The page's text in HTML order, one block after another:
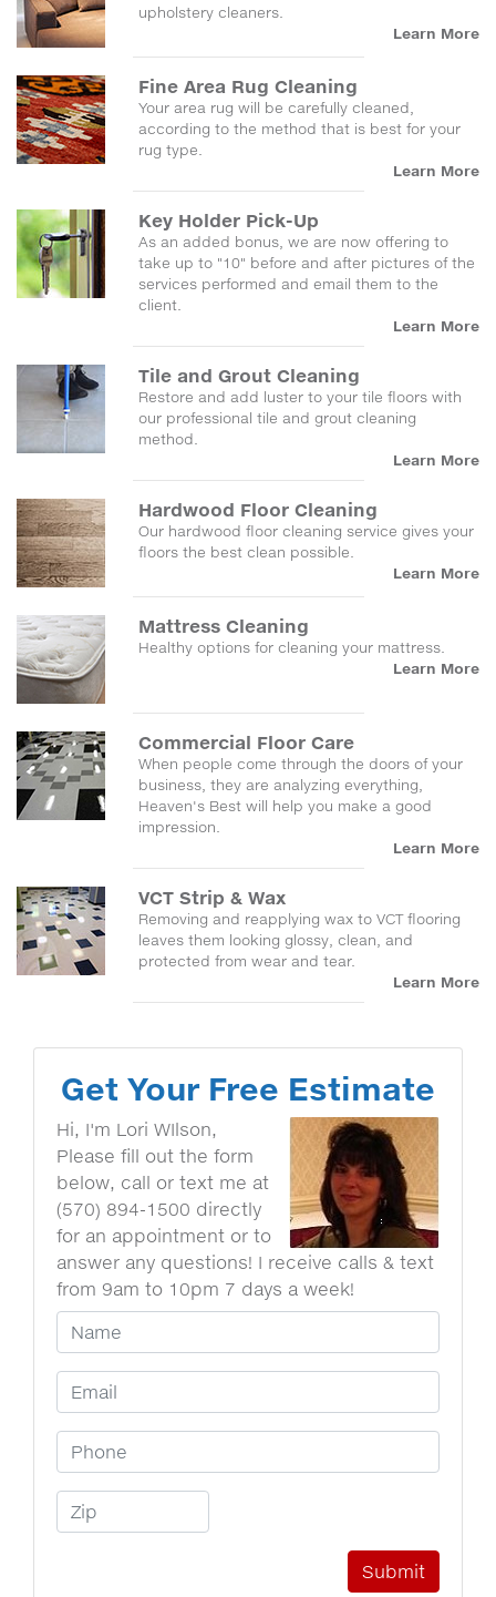
upholstery cleaners.
Learn More
Fine Area Rug Cleaning
Your area rug will be carefully cleaned,
according to the method that is best for your
rug type.
Learn More
Key Holder Pick-Up
As an added bonus, we are now offering to
take up to "10" before and after pictures of the
services performed and email them to the
client.
Learn More
Tile and Grout Cleaning
Restore and add luster to your tile floors with
our professional tile and grout cleaning
method.
Learn More
Hardwood Floor Cleaning
Our hardwood floor cleaning service gives your
floors the best clean possible.
Learn More
Mattress Cleaning
Healthy options for cleaning your mattress.
Learn More
Commercial Floor Care
When people come through the doors of your
business, they are analyzing everything,
Heaven's Best will help you make a good
impression.
Learn More
VCT Strip & Wax
Removing and reapplying wax to VCT flooring
leaves them looking glossy, clean, and
protected from wear and tear.
Learn More
Get Your Free Estimate
Hi, I'm Lori WIlson,
Please fill out the form
below, call or text me at
(570) 894-1500 directly
for an appointment or to
answer any questions! I receive calls & text
from 9am to 10pm 7 days a week!
Your Name
Email Address
Phone Number
Zip Code